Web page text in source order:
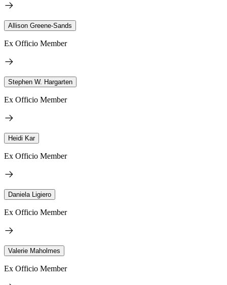
Allison Greene-Sands
Ex Officio Member
Stephen W. Hargarten
Ex Officio Member
Heidi Kar
Ex Officio Member
Daniela Ligiero
Ex Officio Member
Valerie Maholmes
Ex Officio Member